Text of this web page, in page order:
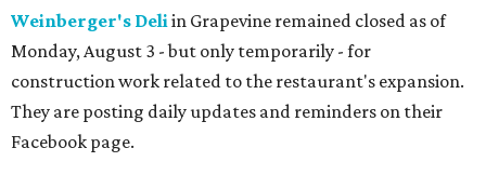
Weinberger's Deliin Grapevine remained closed as of
Monday, August 3 - but only temporarily - for
construction work related to the restaurant's expansion.
They are posting daily updates and reminders on their
Facebook page.